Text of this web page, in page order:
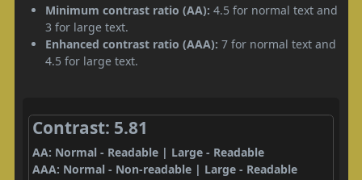
Minimum contrast ratio (AA): 4.5 for normal text and
3 for large text.
Enhanced contrast ratio (AAA): 7 for normal text and
4.5 for large text.
Contrast: 5.81
AA: Normal - Readable | Large - Readable
AAA: Normal - Non-readable | Large - Readable